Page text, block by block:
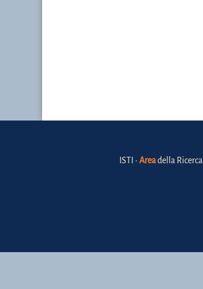
ISTI • Areadella Ricerca